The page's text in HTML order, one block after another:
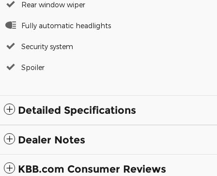
Rear window wiper
Fully automatic headlights
Security system
Spoiler
Detailed Specifications
Dealer Notes
KBB.com Consumer Reviews